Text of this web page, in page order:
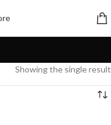
Showing the single result